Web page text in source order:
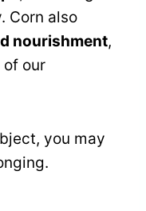
Corn also
nourishment,
our
you may